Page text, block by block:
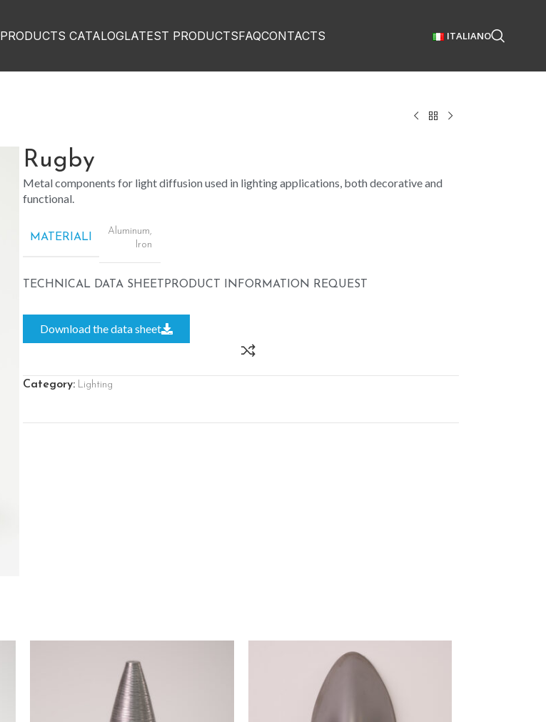
PRODUCTS CATALOGLATEST PRODUCTSFAQCONTACTS ITALIANO
Rugby
Metal components for light diffusion used in lighting applications, both decorative and
functional.
MATERIALI
Aluminum,
Iron
TECHNICAL DATA SHEET PRODUCT INFORMATION REQUEST
Download the data sheet
Category: Lighting